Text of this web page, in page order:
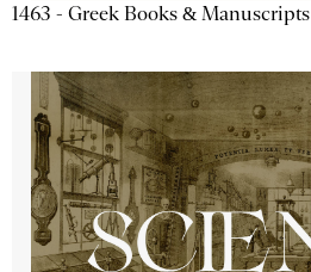
1463 - Greek Books & Manuscripts